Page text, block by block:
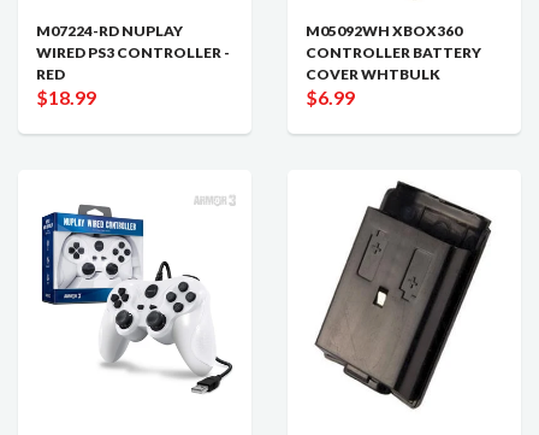
M07224-RD NUPLAY
WIRED PS3 CONTROLLER -
RED
$18.99
M05092WH XBOX360
CONTROLLER BATTERY
COVER WHTBULK
$6.99